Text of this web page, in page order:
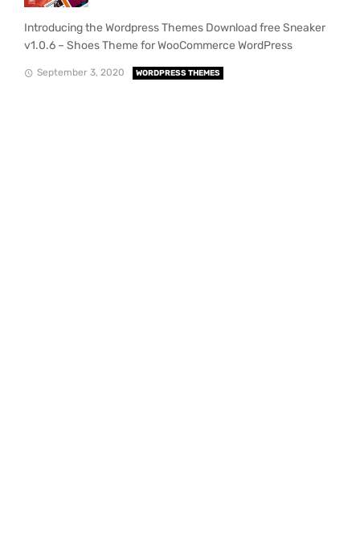
Introducing the Wordpress Themes Download free Sneaker
v1.0.6 – Shoes Theme for WooCommerce WordPress
September 3, 2020 WORDPRESS THEMES